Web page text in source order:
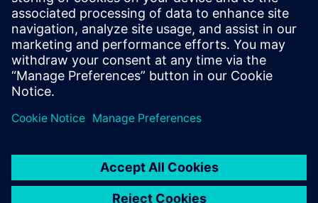
methods for using Siemens Polarion. Since
a couple of years, he focusses on
developing solutions to manage
cybersecurity risks across various
industries.